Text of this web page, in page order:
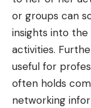
or groups can
insights into the
activities.
useful for
often holds
networking